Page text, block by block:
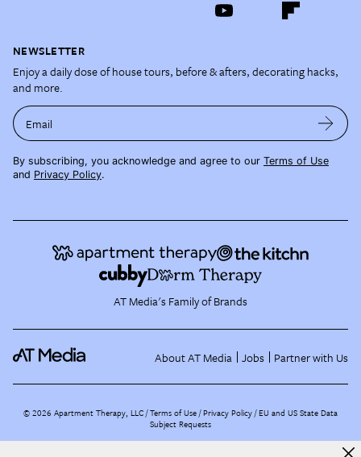
NEWSLETTER
Enjoy a daily dose of house tours, before & afters, decorating hacks,
and more.
Email
By subscribing, you acknowledge and agree to our Terms of Use
and Privacy Policy.
AT Media's Family of Brands
About AT Media Jobs Partner with Us
©2026 Apartment Therapy, LLC /Terms of Use Privacy Policy EU and US State Data
Subject Requests